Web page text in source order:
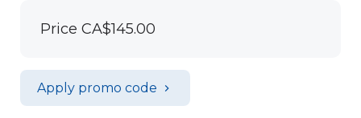
Price CA$145.00
Apply promo code